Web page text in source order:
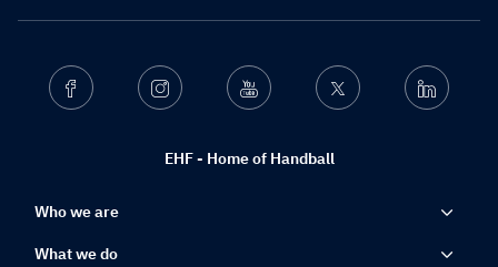
EHF - Home of Handball
Facebook Instagram Youtube Twitter Linkedin
Who we are
What we do